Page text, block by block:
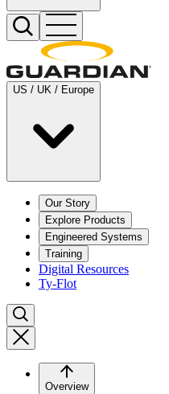
US / UK / Europe
Our Story
Explore Products
Engineered Systems
Training
Digital Resources
Ty-Flot
Overview